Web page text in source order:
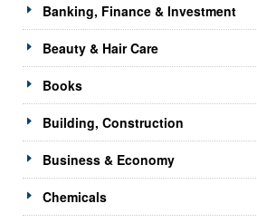
Banking, Finance & Investment
Beauty & Hair Care
Books
Building, Construction
Business & Economy
Chemicals